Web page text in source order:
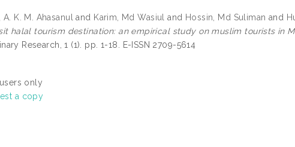
A. K. M. Ahasanul and Karim, Md Wasiul and Hossin, Md Suliman and
halal tourism destination: an empirical study on muslim tourists in
Research, 1 (1). pp. 1-18. E-ISSN 2709-5614
only
a copy